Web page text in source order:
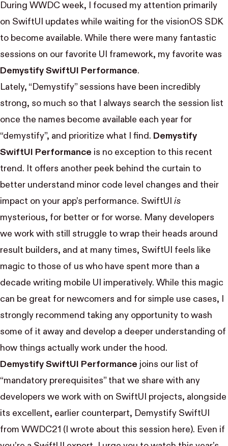
During WWDC week, I focused my attention primarily
on SwiftUI updates while waiting for the visionOS SDK
to become available. While there were many fantastic
sessions on our favorite UI framework, my favorite was
Demystify SwiftUI Performance.
Lately, “Demystify” sessions have been incredibly
strong, so much so that I always search the session list
once the names become available each year for
“demystify”, and prioritize what I find. Demystify
SwiftUI Performance is no exception to this recent
trend. It offers another peek behind the curtain to
better understand minor code level changes and their
impact on your app’s performance. SwiftUI is
mysterious, for better or for worse. Many developers
we work with still struggle to wrap their heads around
result builders, and at many times, SwiftUI feels like
magic to those of us who have spent more than a
decade writing mobile UI imperatively. While this magic
can be great for newcomers and for simple use cases, I
strongly recommend taking any opportunity to wash
some of it away and develop a deeper understanding of
how things actually work under the hood.
Demystify SwiftUI Performance joins our list of
“mandatory prerequisites” that we share with any
developers we work with on SwiftUI projects, alongside
its excellent, earlier counterpart, Demystify SwiftUI
from WWDC21 (I wrote about this session here). Even if